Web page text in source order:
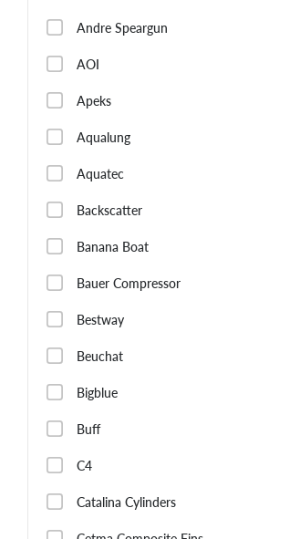
Andre Speargun
AOI
Apeks
Aqualung
Aquatec
Backscatter
Banana Boat
Bauer Compressor
Bestway
Beuchat
Bigblue
Buff
C4
Catalina Cylinders